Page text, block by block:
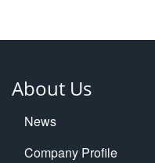
About Us
News
Company Profile